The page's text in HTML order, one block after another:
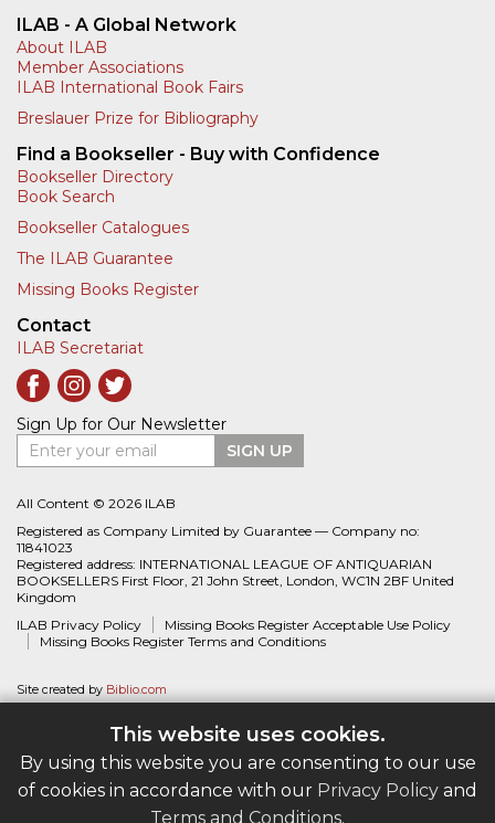
This website uses cookies.
By using this website you are consenting to our use
of cookies in accordance with our Privacy Policy and
Terms and Conditions.
ILAB - A Global Network
About ILAB
Member Associations
ILAB International Book Fairs
Breslauer Prize for Bibliography
Find a Bookseller - Buy with Confidence
Bookseller Directory
Book Search
Bookseller Catalogues
The ILAB Guarantee
Missing Books Register
Contact
ILAB Secretariat
Sign Up for Our Newsletter
Enter your email
SIGN UP
All Content © 2026 ILAB
Registered as Company Limited by Guarantee — Company no:
11841023
Registered address: INTERNATIONAL LEAGUE OF ANTIQUARIAN
BOOKSELLERS First Floor, 21 John Street, London, WC1N 2BF United
Kingdom
ILAB Privacy Policy
Missing Books Register Acceptable Use Policy
Missing Books Register Terms and Conditions
Site created by Biblio.com